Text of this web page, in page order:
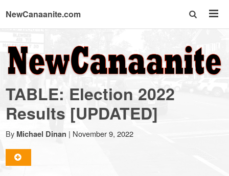
NewCanaanite.com
NewCanaanite.com
-
Big
news
TABLE: Election 2022
Results [UPDATED]
By Michael Dinan | November 9, 2022